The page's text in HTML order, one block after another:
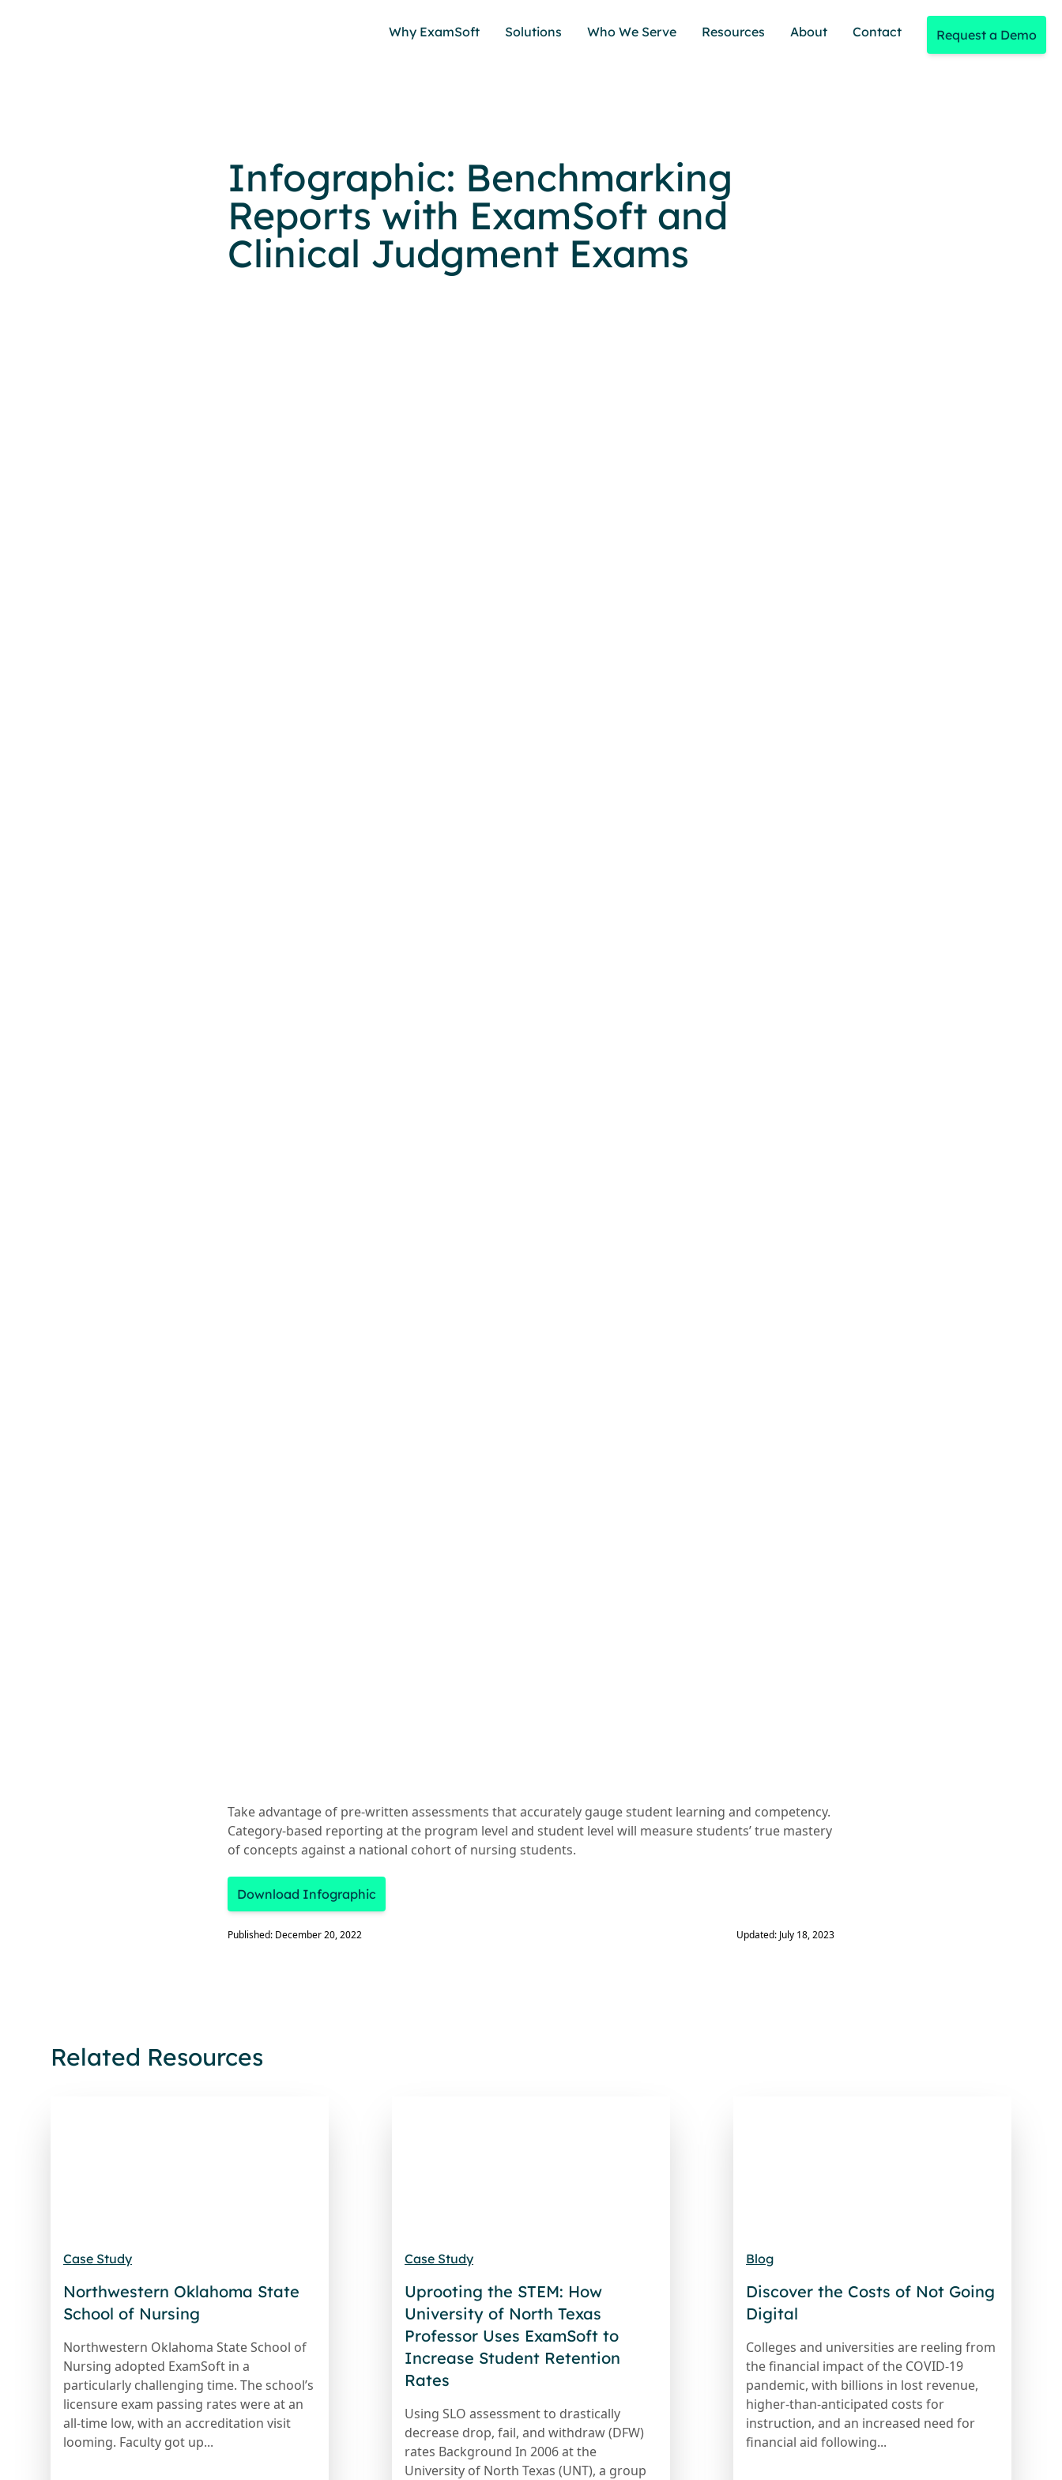
Why ExamSoft Solutions Who We Serve Resources About Contact Request a Demo
Infographic: Benchmarking
Reports with ExamSoft and
Clinical Judgment Exams
Take advantage of pre-written assessments that accurately gauge student learning and competency.
Category-based reporting at the program level and student level will measure students’ true mastery
of concepts against a national cohort of nursing students.
Download Infographic
Published: December 20, 2022 Updated: July 18, 2023
Related Resources
Case Study
Northwestern Oklahoma State
School of Nursing
Northwestern Oklahoma State School of
Nursing adopted ExamSoft in a
particularly challenging time. The school’s
licensure exam passing rates were at an
all-time low, with an accreditation visit
looming. Faculty got up...
Case Study
Uprooting the STEM: How
University of North Texas
Professor Uses ExamSoft to
Increase Student Retention
Rates
Using SLO assessment to drastically
decrease drop, fail, and withdraw (DFW)
rates Background In 2006 at the
University of North Texas (UNT), a group
Blog
Discover the Costs of Not Going
Digital
Colleges and universities are reeling from
the financial impact of the COVID-19
pandemic, with billions in lost revenue,
higher-than-anticipated costs for
instruction, and an increased need for
financial aid following...